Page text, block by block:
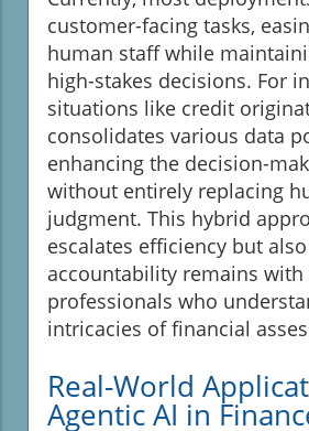
customer-facing tasks,
human staff while
high-stakes decisions. For
situations like credit
consolidates various data
enhancing the decision-
without entirely replacing
judgment. This hybrid
escalates efficiency but
accountability remains with
professionals who
intricacies of financial
Real-World
Agentic AI in